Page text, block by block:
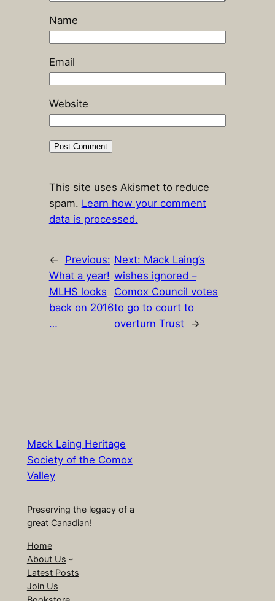
Name
Email
Website
This site uses Akismet to reduce
spam. Learn how your comment
data is processed.
←
Previous:
What a year!
MLHS looks
back on 2016
…
Next: Mack Laing’s
wishes ignored –
Comox Council votes
to go to court to
overturn Trust
→
Mack Laing Heritage
Society of the Comox
Valley
Preserving the legacy of a
great Canadian!
Home
About Us
Latest Posts
Join Us